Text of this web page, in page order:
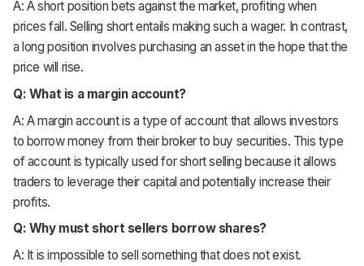
A: A short position bets against the market, profiting when
prices fall. Selling short entails making such a wager. In contrast,
a long position involves purchasing an asset in the hope that the
price will rise.
Q: What is a margin account?
A: A margin account is a type of account that allows investors
to borrow money from their broker to buy securities. This type
of account is typically used for short selling because it allows
traders to leverage their capital and potentially increase their
profits.
Q: Why must short sellers borrow shares?
A: It is impossible to sell something that does not exist.